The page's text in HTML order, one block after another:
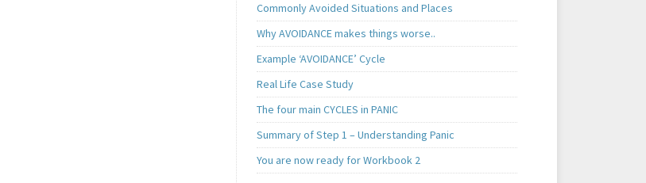
Commonly Avoided Situations and Places
Why AVOIDANCE makes things worse..
Example ‘AVOIDANCE’ Cycle
Real Life Case Study
The four main CYCLES in PANIC
Summary of Step 1 – Understanding Panic
You are now ready for Workbook 2